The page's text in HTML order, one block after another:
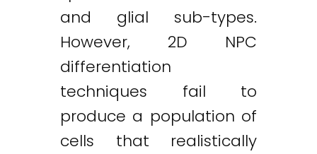
and glial sub-types.
However, 2D NPC
differentiation
techniques fail to
produce a population of
cells that realistically